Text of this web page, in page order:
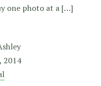
one photo at a […]
2014